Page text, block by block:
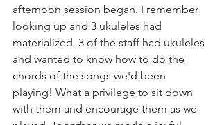
afternoon session began. I remember
looking up and 3 ukuleles had
materialized. 3 of the staff had ukuleles
and wanted to know how to do the
chords of the songs we'd been
playing! What a privilege to sit down
with them and encourage them as we